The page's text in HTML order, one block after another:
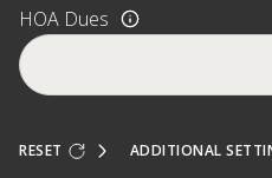
HOA Dues
RESET ADDITIONAL